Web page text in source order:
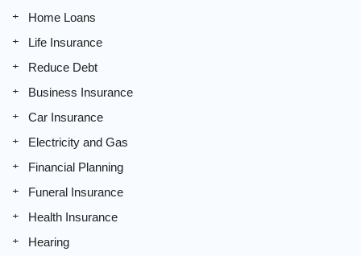
Home Loans
Life Insurance
Reduce Debt
Business Insurance
Car Insurance
Electricity and Gas
Financial Planning
Funeral Insurance
Health Insurance
Hearing